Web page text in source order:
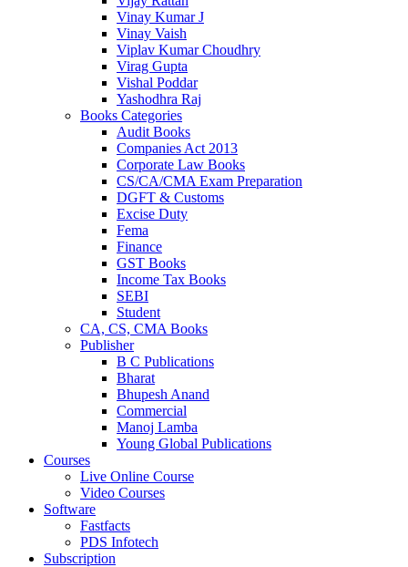
Vinay Kumar J
Vinay Vaish
Viplav Kumar Choudhry
Virag Gupta
Vishal Poddar
Yashodhra Raj
Books Categories
Audit Books
Companies Act 2013
Corporate Law Books
CS/CA/CMA Exam Preparation
DGFT & Customs
Excise Duty
Fema
Finance
GST Books
Income Tax Books
SEBI
Student
CA, CS, CMA Books
Publisher
B C Publications
Bharat
Bhupesh Anand
Commercial
Manoj Lamba
Young Global Publications
Courses
Live Online Course
Video Courses
Software
Fastfacts
PDS Infotech
Subscription